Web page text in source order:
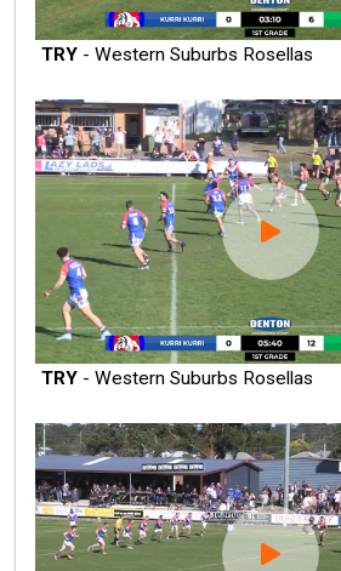
TRY - Western Suburbs Rosellas
TRY - Western Suburbs Rosellas